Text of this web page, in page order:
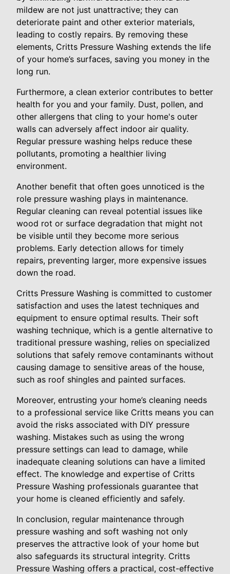
mildew are not just unattractive; they can
deteriorate paint and other exterior materials,
leading to costly repairs. By removing these
elements, Critts Pressure Washing extends the life
of your home’s surfaces, saving you money in the
long run.
Furthermore, a clean exterior contributes to better
health for you and your family. Dust, pollen, and
other allergens that cling to your home's outer
walls can adversely affect indoor air quality.
Regular pressure washing helps reduce these
pollutants, promoting a healthier living
environment.
Another benefit that often goes unnoticed is the
role pressure washing plays in maintenance.
Regular cleaning can reveal potential issues like
wood rot or surface degradation that might not
be visible until they become more serious
problems. Early detection allows for timely
repairs, preventing larger, more expensive issues
down the road.
Critts Pressure Washing is committed to customer
satisfaction and uses the latest techniques and
equipment to ensure optimal results. Their soft
washing technique, which is a gentle alternative to
traditional pressure washing, relies on specialized
solutions that safely remove contaminants without
causing damage to sensitive areas of the house,
such as roof shingles and painted surfaces.
Moreover, entrusting your home’s cleaning needs
to a professional service like Critts means you can
avoid the risks associated with DIY pressure
washing. Mistakes such as using the wrong
pressure settings can lead to damage, while
inadequate cleaning solutions can have a limited
effect. The knowledge and expertise of Critts
Pressure Washing professionals guarantee that
your home is cleaned efficiently and safely.
In conclusion, regular maintenance through
pressure washing and soft washing not only
preserves the attractive look of your home but
also safeguards its structural integrity. Critts
Pressure Washing offers a practical, cost-effective